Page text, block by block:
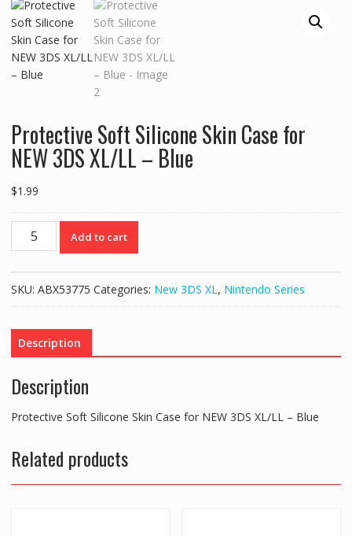
Protective Soft Silicone Skin Case for
NEW 3DS XL/LL – Blue
$1.99
Protective
Case
NEW
3DS
–
quantity
Add to cart
SKU: ABX53775 Categories: New 3DS XL, Nintendo Series
Description
Description
Protective Soft Silicone Skin Case for NEW 3DS XL/LL – Blue
Related products